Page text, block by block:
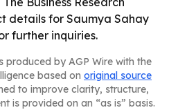
details for Saumya Sahay
further inquiries.
produced by AGP Wire with the
based on original source
to improve clarity, structure,
is provided on an “as is” basis.